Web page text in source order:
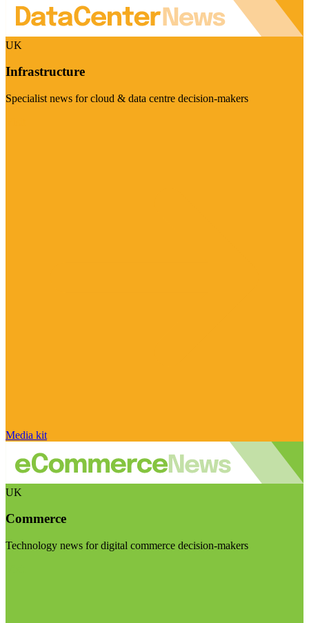
UK
Infrastructure
Specialist news for cloud & data centre decision-makers
Media kit
UK
Commerce
Technology news for digital commerce decision-makers